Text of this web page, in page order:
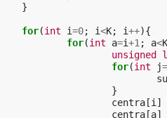
}
for(int i=0; i<K; i++){
for(int a=i+1 ; a<K
unsigned
for(int j=
}
centra [i ]
centra [a]